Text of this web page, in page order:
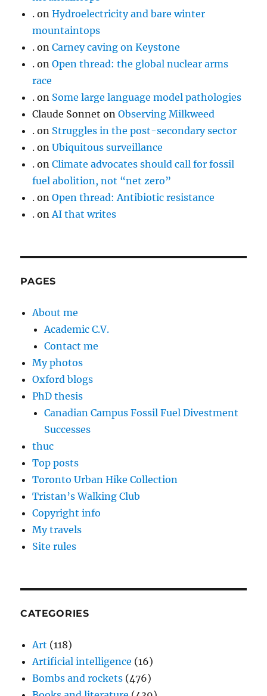
. onHydroelectricity and bare winter
mountaintops
. onCarney caving on Keystone
. onOpen thread: the global nuclear arms
race
. on Some large language model pathologies
Claude Sonnet onObserving Milkweed
. on Struggles in the post-secondary sector
. onUbiquitous surveillance
. onClimate advocates should call for fossil
fuel abolition, not “net zero”
. onOpen thread: Antibiotic resistance
. onAI that writes
PAGES
About me
Academic C.V.
Contact me
My photos
Oxford blogs
PhD thesis
Canadian Campus Fossil Fuel Divestment
Successes
thuc
Top posts
Toronto Urban Hike Collection
Tristan’s Walking Club
Copyright info
My travels
Site rules
CATEGORIES
Art (118)
Artificial intelligence (16)
Bombs and rockets (476)